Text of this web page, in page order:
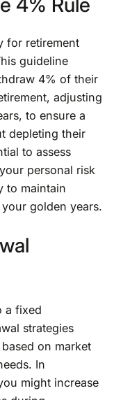
for retirement
guideline
4% of their
adjusting
to ensure a
depleting their
to assess
personal risk
to maintain
golden years.
a fixed
strategies
on market
In
might increase